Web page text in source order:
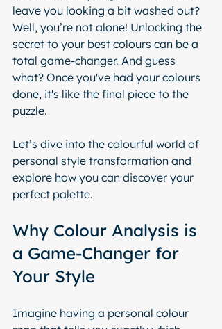
leave you looking a bit washed out?
Well, you’re not alone! Unlocking the
secret to your best colours can be a
total game-changer. And guess
what? Once you've had your colours
done, it's like the final piece to the
puzzle.
Let’s dive into the colourful world of
personal style transformation and
explore how you can discover your
perfect palette.
Why Colour Analysis is
a Game-Changer for
Your Style
Imagine having a personal colour